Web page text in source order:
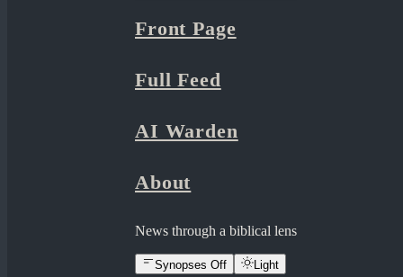
Front Page
Full Feed
AI Warden
About
News through a biblical lens
Synopses Off Light